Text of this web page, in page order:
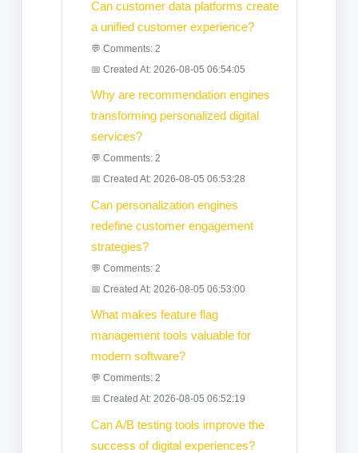
Can customer data platforms create
a unified customer experience?
💬 Comments: 2
📅 Created At: 2026-08-05 06:54:05
Why are recommendation engines
transforming personalized digital
services?
💬 Comments: 2
📅 Created At: 2026-08-05 06:53:28
Can personalization engines
redefine customer engagement
strategies?
💬 Comments: 2
📅 Created At: 2026-08-05 06:53:00
What makes feature flag
management tools valuable for
modern software?
💬 Comments: 2
📅 Created At: 2026-08-05 06:52:19
Can A/B testing tools improve the
success of digital experiences?